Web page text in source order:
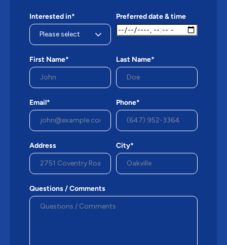
Interested in* Preferred date & time
First Name* Last Name*
Email* Phone*
Address City*
Questions / Comments